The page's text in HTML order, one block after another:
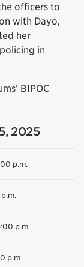
officers to
with Dayo,
her
in
BIPOC
2025
p.m.
p.m.
p.m.